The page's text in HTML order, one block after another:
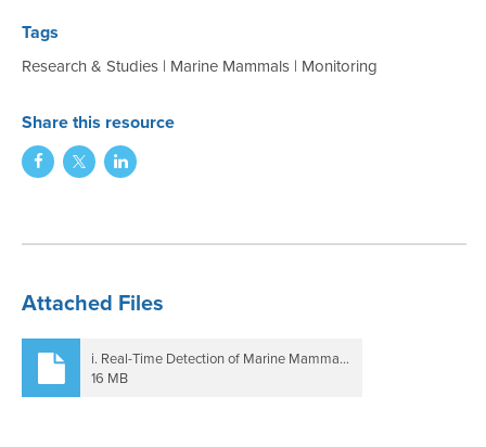
Tags
Research & Studies | Marine Mammals | Monitoring
Share this resource
Attached Files
i. Real-Time Detection of Marine Mammals in High Flow Environments - Final Report.pdf
16 MB